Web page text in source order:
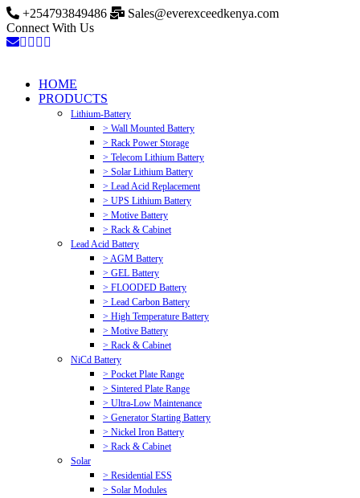
+254793849486
Sales@everexceedkenya.com
Connect With Us
HOME
PRODUCTS
Lithium-Battery
> Wall Mounted Battery
> Rack Power Storage
> Telecom Lithium Battery
> Solar Lithium Battery
> Lead Acid Replacement
> UPS Lithium Battery
> Motive Battery
> Rack & Cabinet
Lead Acid Battery
> AGM Battery
> GEL Battery
> FLOODED Battery
> Lead Carbon Battery
> High Temperature Battery
> Motive Battery
> Rack & Cabinet
NiCd Battery
> Pocket Plate Range
> Sintered Plate Range
> Ultra-Low Maintenance
> Generator Starting Battery
> Nickel Iron Battery
> Rack & Cabinet
Solar
> Residential ESS
> Solar Modules